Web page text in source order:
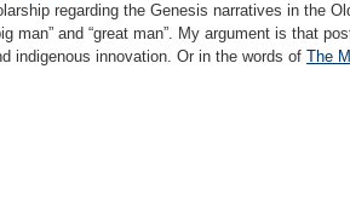
regarding the Genesis narratives in the
man” and “great man”. My argument is that
indigenous innovation. Or in the words of The